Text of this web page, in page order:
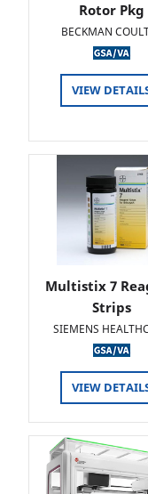
Rotor Pkg
BECKMAN
VIEW
Multistix 7
Strips
SIEMENS
VIEW